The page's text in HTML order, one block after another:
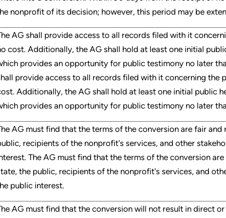
nonprofit of its decision; however, this period may be
AG shall provide access to all records filed with it
cost. Additionally, the AG shall hold at least one initial
provides an opportunity for public testimony no later
provide access to all records filed with it concerning the
Additionally, the AG shall hold at least one initial public
provides an opportunity for public testimony no later
AG must find that the terms of the conversion are fair
recipients of the nonprofit's services, and other
The AG must find that the terms of the conversion
the public, recipients of the nonprofit's services, and
public interest.
AG must find that the conversion will not result in direct